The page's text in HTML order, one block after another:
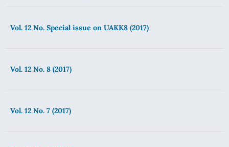
Vol. 12 No. Special issue on UAKK8 (2017)
Vol. 12 No. 8 (2017)
Vol. 12 No. 7 (2017)